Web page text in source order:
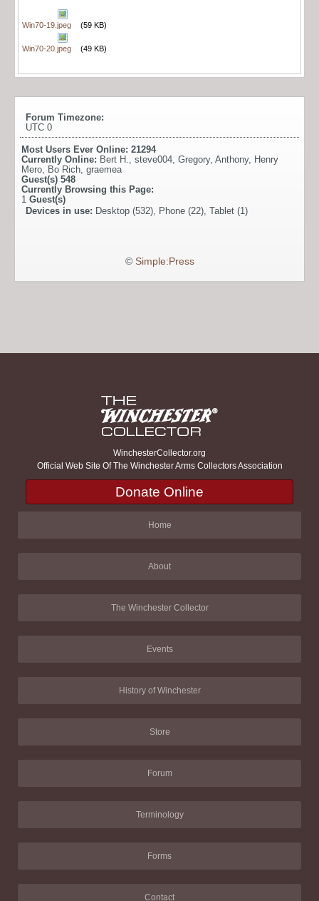
Win70-19.jpeg (59 KB)
Win70-20.jpeg (49 KB)
Forum Timezone:
UTC 0
Most Users Ever Online: 21294
Currently Online: Bert H. steve004 Gregory, Anthony, Henry
Mero Bo Rich graemea
Guest(s) 548
Currently Browsing this Page:
1 Guest(s)
Devices in use: Desktop (532), Phone (22), Tablet (1)
© Simple:Press
WinchesterCollector.org
Official Web Site Of The Winchester Arms Collectors Association
Donate Online
Home
About
The Winchester Collector
Events
History of Winchester
Store
Forum
Terminology
Forms
Contact